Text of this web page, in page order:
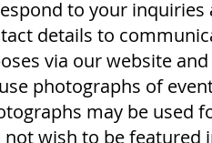
to your inquiries
details to
via our website
photographs of
may be used
wish to be featured